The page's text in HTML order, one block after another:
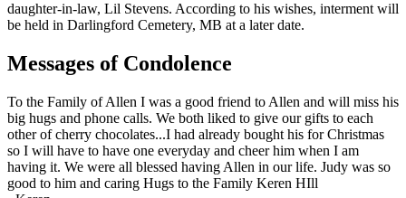
daughter-in-law, Lil Stevens. According to his wishes, interment will
be held in Darlingford Cemetery, MB at a later date.
Messages of Condolence
To the Family of Allen I was a good friend to Allen and will miss his
big hugs and phone calls. We both liked to give our gifts to each
other of cherry chocolates...I had already bought his for Christmas
so I will have to have one everyday and cheer him when I am
having it. We were all blessed having Allen in our life. Judy was so
good to him and caring Hugs to the Family Keren HIll